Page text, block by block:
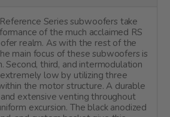
Series subwoofers take
of the much acclaimed RS
realm. As with the rest of the
main focus of these subwoofers is
third, and intermodulation
low by utilizing three
the motor structure. A durable
extensive venting throughout
excursion. The black anodized